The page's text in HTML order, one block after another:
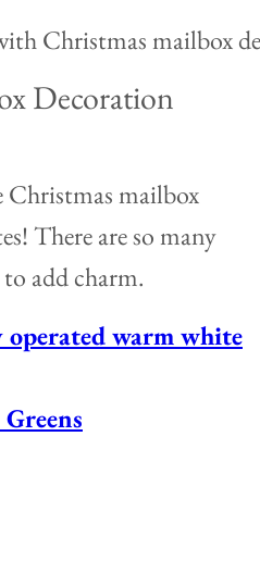
Decoration
Christmas mailbox
There are so many
add charm.
warm white